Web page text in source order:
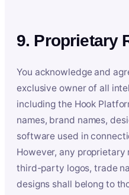
9. Proprietary
You acknowledge and
exclusive owner of all
including the Hook
names, brand names,
software used in
However, any
third-party logos, trade
designs shall belong to